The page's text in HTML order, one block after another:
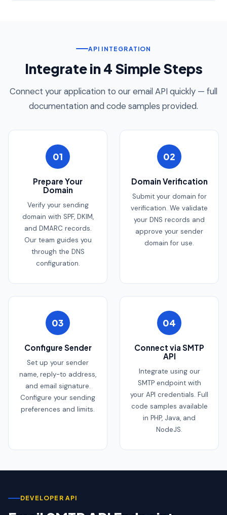
API INTEGRATION
Integrate in 4 Simple Steps
Connect your application to our email API quickly — full
documentation and code samples provided.
01
Prepare Your
Domain
Verify your sending
domain with SPF, DKIM,
and DMARC records.
Our team guides you
through the DNS
configuration.
02
Domain Verification
Submit your domain for
verification. We validate
your DNS records and
approve your sender
domain for use.
03
Configure Sender
Set up your sender
name, reply-to address,
and email signature.
Configure your sending
preferences and limits.
04
Connect via SMTP
API
Integrate using our
SMTP endpoint with
your API credentials. Full
code samples available
in PHP, Java, and
NodeJS.
DEVELOPER API